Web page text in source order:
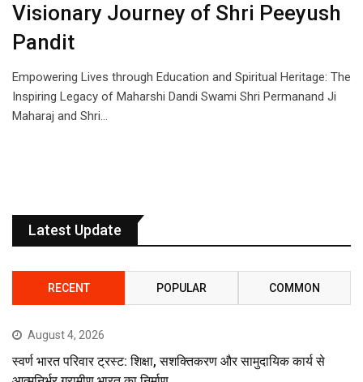
Visionary Journey of Shri Peeyush
Pandit
Empowering Lives through Education and Spiritual Heritage: The
Inspiring Legacy of Maharshi Dandi Swami Shri Permanand Ji
Maharaj and Shri…
Latest Update
RECENT POPULAR COMMON
August 4, 2026
स्वर्ण भारत परिवार ट्रस्ट: शिक्षा, सशक्तिकरण और सामुदायिक कार्य से